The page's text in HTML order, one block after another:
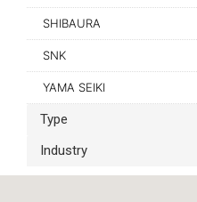
SHIBAURA
SNK
YAMA SEIKI
Type
Industry